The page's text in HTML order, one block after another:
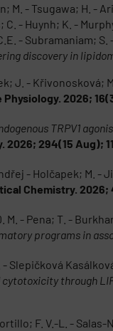
M. - Tsugawa; H. -
- Huynh; K. -
- Subramaniam;
discovery in
J. - Křivonosková;
2026;
TRPV1
2026; 294(15 Aug);
- Holčapek; M. -
Chemistry. 2026;
M. - Pena; T. -
programs in
Slepičková
through
F. V.-L. -